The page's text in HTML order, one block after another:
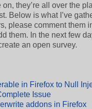
they’re all over the
Below is what I’ve
please comment them
them. In the next few
an open survey.
in Firefox to Null
Issue
addons in Firefox